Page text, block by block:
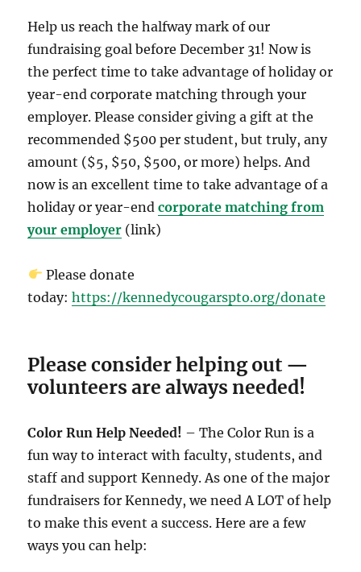
Help us reach the halfway mark of our
fundraising goal before December 31! Now is
the perfect time to take advantage of holiday or
year-end corporate matching through your
employer. Please consider giving a gift at the
recommended $500 per student, but truly, any
amount ($5, $50, $500, or more) helps. And
now is an excellent time to take advantage of a
holiday or year-endcorporate matching from
your employer (link)
Please donate
today:https://kennedycougarspto.org/donate
Please consider helping out —
volunteers are always needed!
Color Run Help Needed! – The Color Run is a
fun way to interact with faculty, students, and
staff and support Kennedy. As one of the major
fundraisers for Kennedy, we need A LOT of help
to make this event a success. Here are a few
ways you can help: